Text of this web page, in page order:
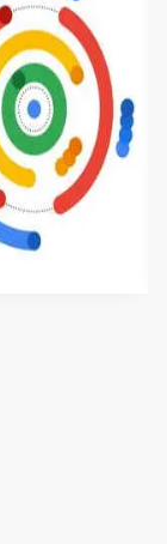
that
and
learning
Tools